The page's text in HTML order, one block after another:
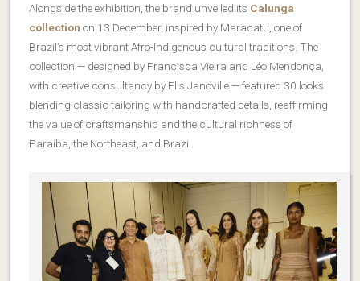
Alongside the exhibition, the brand unveiled its Calunga
collection on 13 December, inspired by Maracatu, one of
Brazil’s most vibrant Afro-Indigenous cultural traditions. The
collection — designed by Francisca Vieira and Léo Mendonça,
with creative consultancy by Elis Janoville — featured 30 looks
blending classic tailoring with handcrafted details, reaffirming
the value of craftsmanship and the cultural richness of
Paraíba, the Northeast, and Brazil.